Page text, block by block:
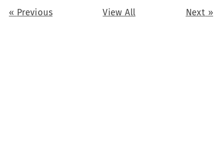
« Previous View All Next »